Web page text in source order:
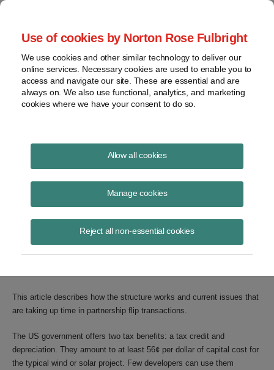
Use of cookies by Norton Rose Fulbright
We use cookies and other similar technology to deliver our
online services. Necessary cookies are used to enable you to
access and navigate our site. These are essential and are
always on. We also use functional, analytics, and marketing
cookies where we have your consent to do so.
Allow all cookies
Manage cookies
Reject all non-essential cookies
Partnership flips
Keith Martinin Washington, DC
Partnership flips are used to raise tax equity in the US renewable
energy market. They are not the only structure for doing so, but they
are the most common, and they are the only way to raise tax equity
This article describes how the structure works and current issues that
are taking up time in partnership flip transactions.
The US government offers two tax benefits: a tax credit and
depreciation. They amount to at least 56¢ per dollar of capital cost for
the typical wind or solar project. Few developers can use them